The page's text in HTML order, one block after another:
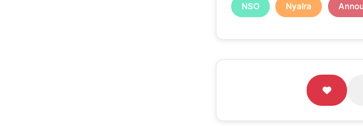
NSO Nyalra